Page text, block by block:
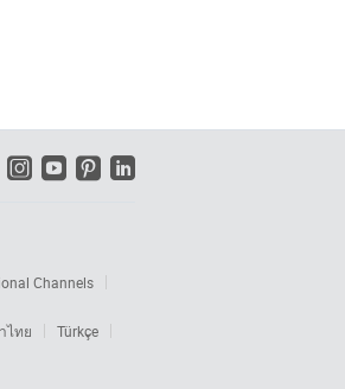
   
Channels
ไทย
Türkçe